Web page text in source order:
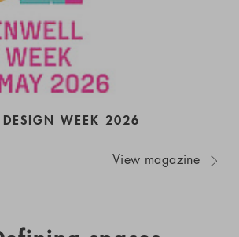
DESIGN WEEK 2026
View magazine